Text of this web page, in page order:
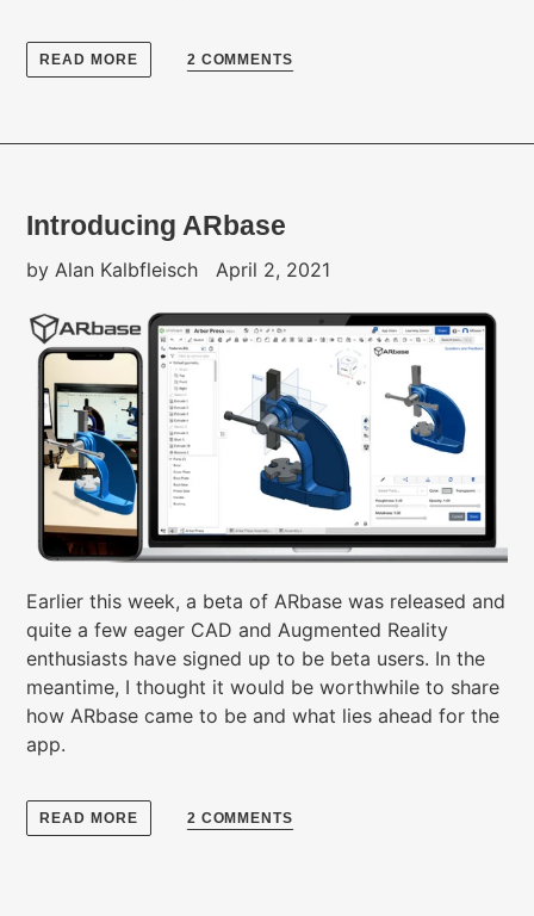
READ MORE 2 COMMENTS
Introducing ARbase
by Alan Kalbfleisch April 2, 2021
Earlier this week, a beta of ARbase was released and
quite a few eager CAD and Augmented Reality
enthusiasts have signed up to be beta users. In the
meantime, I thought it would be worthwhile to share
how ARbase came to be and what lies ahead for the
app.
READ MORE 2 COMMENTS